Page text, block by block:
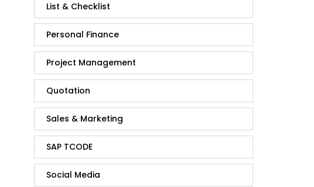
List & Checklist
Personal Finance
Project Management
Quotation
Sales & Marketing
SAP TCODE
Social Media